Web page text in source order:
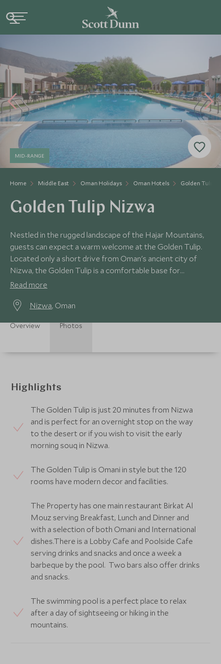
Home Middle East Oman Holidays Oman Hotels Golden Tulip
MID-RANGE
Golden Tulip Nizwa
Nestled in the rugged landscape of the Hajar Mountains,
guests can expect a warm welcome at the Golden Tulip.
Located only a short drive from Oman's ancient city of
Nizwa, the Golden Tulip is a comfortable base for
exploring the area.
Read more
Nizwa, Oman
Overview Photos
Highlights
The Golden Tulip is just 20 minutes from Nizwa
and is perfect for an overnight stop on the way
to the desert or if you wish to visit the early
morning souq in Nizwa.
The Golden Tulip is Omani in style but the 120
rooms have modern decor and facilities.
The Property has one main restaurant Birkat Al
Mouz serving Breakfast, Lunch and Dinner and
with a selection of both Omani and International
dishes.There is a Lobby Cafe and Poolside Cafe
serving drinks and snacks and once a week a
barbeque by the pool. Two bars also offer drinks
and snacks.
The swimming pool is a perfect place to relax
after a day of sightseeing or hiking in the
mountains.